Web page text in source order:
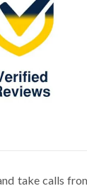
take calls